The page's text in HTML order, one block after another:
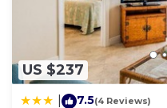
US $237
7.5(4 Reviews)